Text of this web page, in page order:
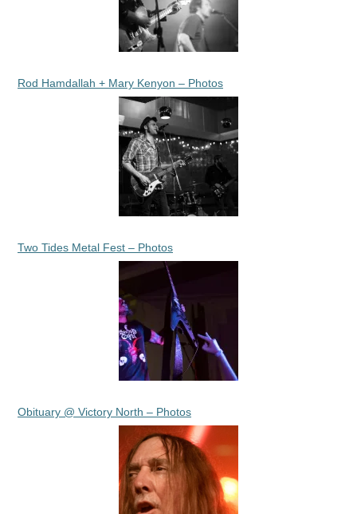
Rod Hamdallah + Mary Kenyon – Photos
Two Tides Metal Fest – Photos
Obituary @ Victory North – Photos